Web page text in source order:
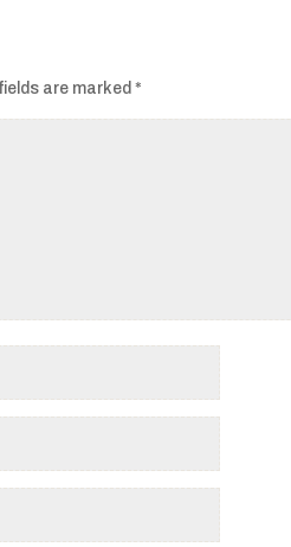
are marked *